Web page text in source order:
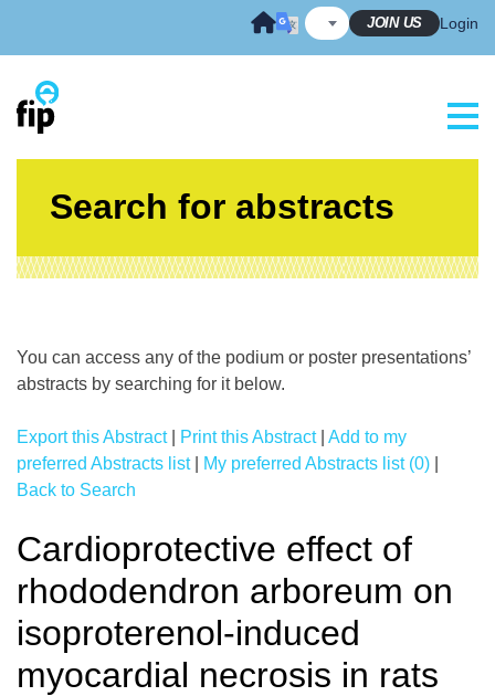
JOIN US Login
Search for abstracts
You can access any of the podium or poster presentations’
abstracts by searching for it below.
Export this Abstract| Print this Abstract| Add to my
preferred Abstracts list| My preferred Abstracts list (0)
Back to Search
Cardioprotective effect of
rhododendron arboreum on
isoproterenol-induced
myocardial necrosis in rats